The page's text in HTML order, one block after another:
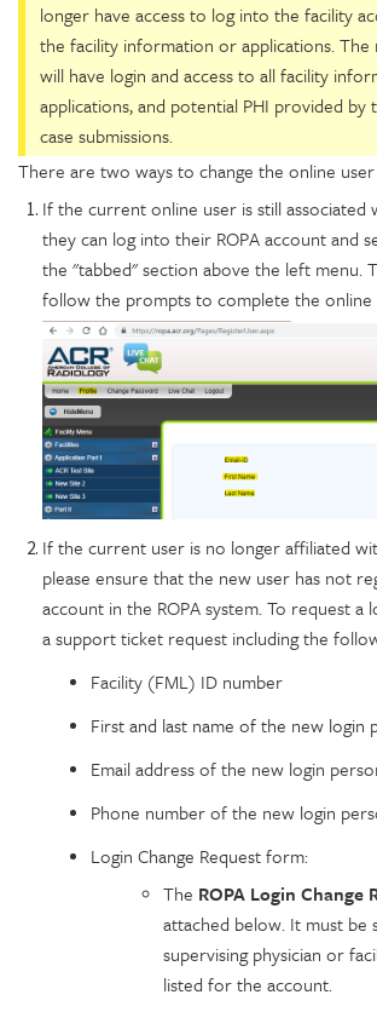
longer have access to log into the facility
the facility information or applications. The
will have login and access to all facility
applications, and potential PHI provided by
case submissions.
There are two ways to change the online user
If the current online user is still associated
they can log into their ROPA account and
the "tabbed" section above the left menu.
follow the prompts to complete the online
If the current user is no longer affiliated
please ensure that the new user has not
account in the ROPA system. To request a
a support ticket request including the
Facility (FML) ID number
First and last name of the new login
Email address of the new login
Phone number of the new login
Login Change Request form:
The ROPA Login Change
attached below. It must be
supervising physician or
listed for the account.